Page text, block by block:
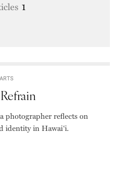
1
ARTS
photographer reflects on
identity in Hawai‘i.